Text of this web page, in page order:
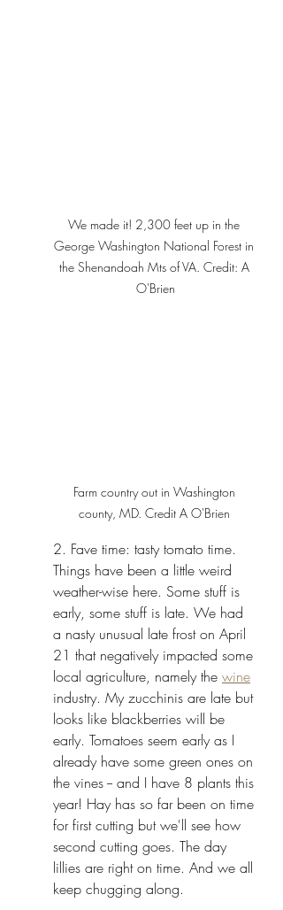
We made it! 2,300 feet up in the
George Washington National Forest in
the Shenandoah Mts of VA. Credit: A
O'Brien
Farm country out in Washington
county, MD. Credit A O'Brien
2. Fave time: tasty tomato time.
Things have been a little weird
weather-wise here. Some stuff is
early, some stuff is late. We had
a nasty unusual late frost on April
21 that negatively impacted some
local agriculture, namely the wine
industry. My zucchinis are late but
looks like blackberries will be
early. Tomatoes seem early as I
already have some green ones on
the vines -- and I have 8 plants this
year! Hay has so far been on time
for first cutting but we'll see how
second cutting goes. The day
lillies are right on time. And we all
keep chugging along.